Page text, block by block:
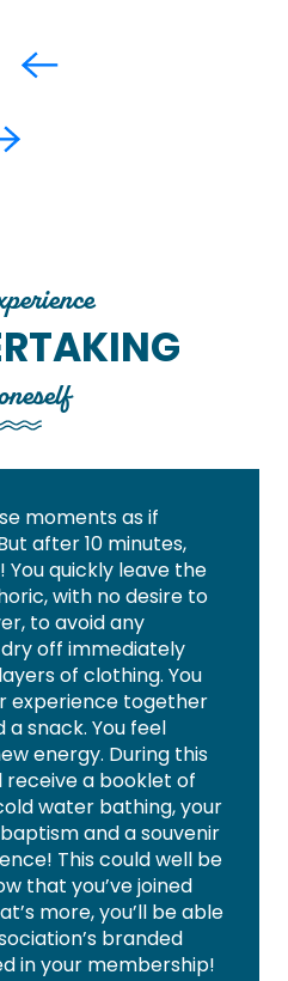
moments as if
after 10 minutes,
quickly leave the
with no desire to
to avoid any
off immediately
of clothing. You
experience together
snack. You feel
energy. During this
receive a booklet of
water bathing, your
and a souvenir
This could well be
that you’ve joined
more, you’ll be able
branded
in your membership!